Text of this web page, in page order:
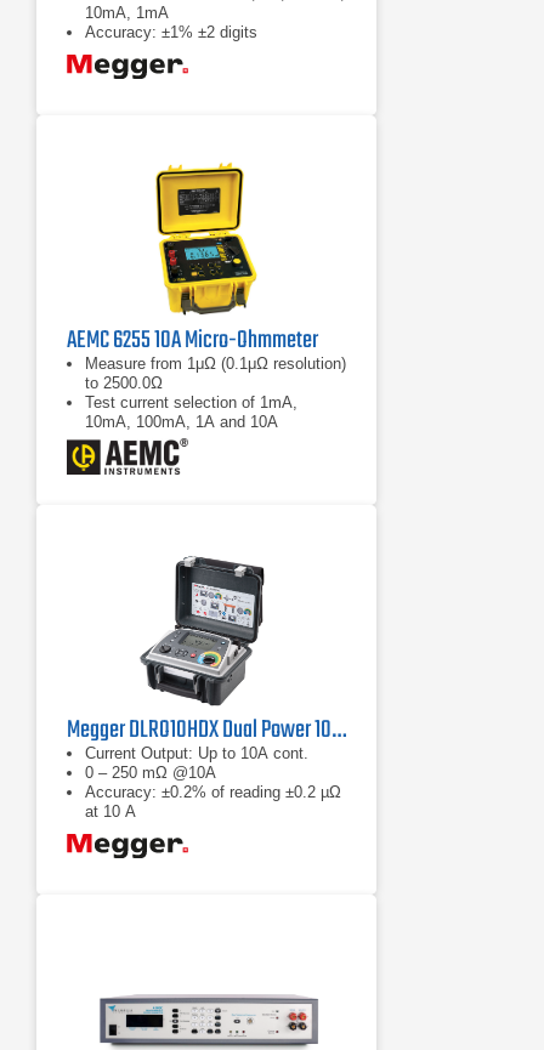
10mA, 1mA
Accuracy: ±1% ±2 digits
AEMC 6255 10A Micro-Ohmmeter
Measure from 1μΩ (0.1μΩ resolution)
to 2500.0Ω
Test current selection of 1mA,
10mA, 100mA, 1A and 10A
Selectable metal types
Megger DLRO10HDX Dual Power 10A Micro-Ohmmeter
Current Output: Up to 10A cont.
0 – 250 mΩ @10A
Accuracy: ±0.2% of reading ±0.2 µΩ
at 10 A